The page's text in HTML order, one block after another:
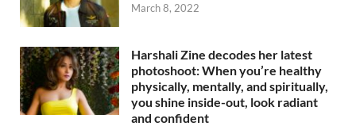
March 8, 2022
Harshali Zine decodes her latest
photoshoot: When you’re healthy
physically, mentally, and spiritually,
you shine inside-out, look radiant
and confident